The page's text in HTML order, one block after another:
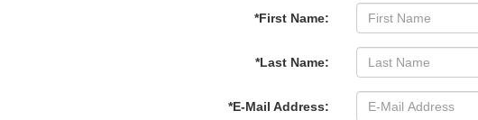
*First Name:
*Last Name:
*E-Mail Address: